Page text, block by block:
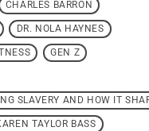
CHARLES BARRON
DR. NOLA HAYNES
GEN Z
SLAVERY AND HOW IT
TAYLOR BASS